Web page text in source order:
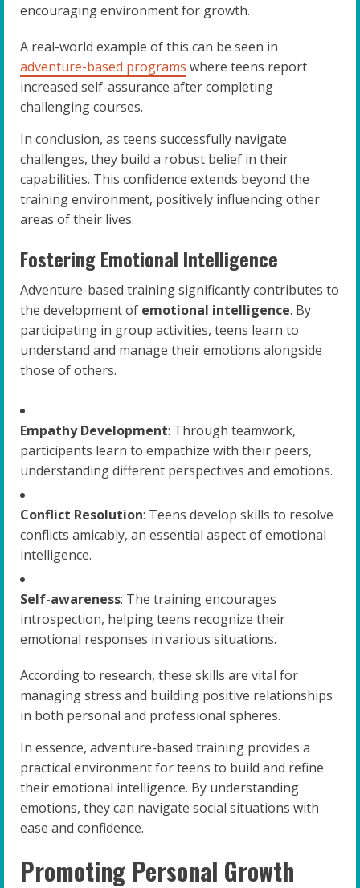
encouraging environment for growth.
A real-world example of this can be seen in
adventure-based programs where teens report
increased self-assurance after completing
challenging courses.
In conclusion, as teens successfully navigate
challenges, they build a robust belief in their
capabilities. This confidence extends beyond the
training environment, positively influencing other
areas of their lives.
Fostering Emotional Intelligence
Adventure-based training significantly contributes to
the development of emotional intelligence. By
participating in group activities, teens learn to
understand and manage their emotions alongside
those of others.
Empathy Development: Through teamwork,
participants learn to empathize with their peers,
understanding different perspectives and emotions.
Conflict Resolution: Teens develop skills to resolve
conflicts amicably, an essential aspect of emotional
intelligence.
Self-awareness: The training encourages
introspection, helping teens recognize their
emotional responses in various situations.
According to research, these skills are vital for
managing stress and building positive relationships
in both personal and professional spheres.
In essence, adventure-based training provides a
practical environment for teens to build and refine
their emotional intelligence. By understanding
emotions, they can navigate social situations with
ease and confidence.
Promoting Personal Growth